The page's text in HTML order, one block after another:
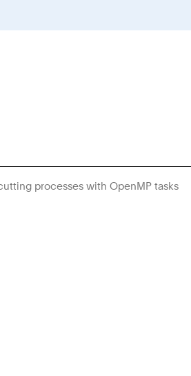
processes with OpenMP tasks